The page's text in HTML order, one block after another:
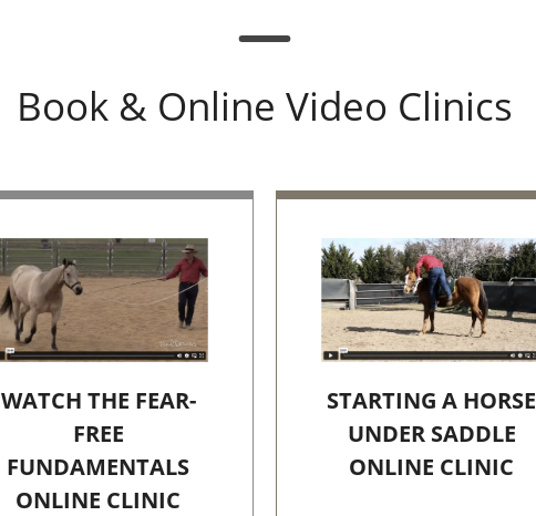
Book & Online Video Clinics
WATCH THE FEAR-
FREE
FUNDAMENTALS
ONLINE CLINIC
STARTING A HORSE
UNDER SADDLE
ONLINE CLINIC